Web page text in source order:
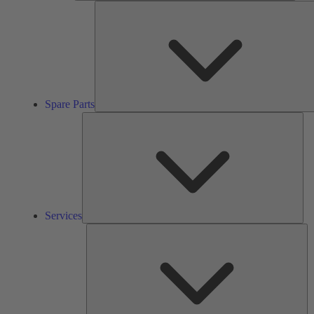
Spare Parts
Services